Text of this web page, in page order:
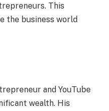
This
the business world
and YouTube
wealth. His